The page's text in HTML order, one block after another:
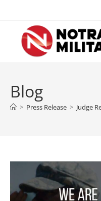
content
Blog
> Press Release > Judge